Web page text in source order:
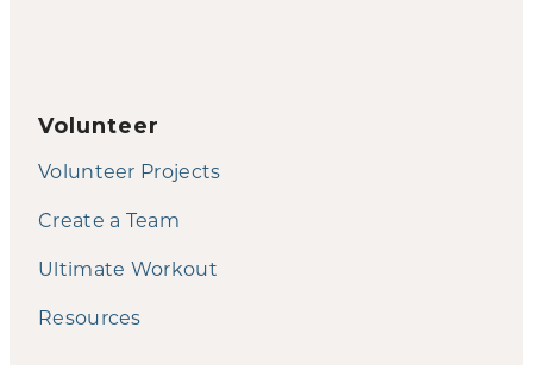
Volunteer
Volunteer Projects
Create a Team
Ultimate Workout
Resources